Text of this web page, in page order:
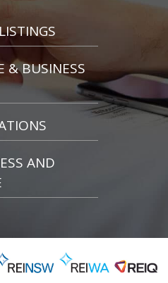
& BUSINESS
AND